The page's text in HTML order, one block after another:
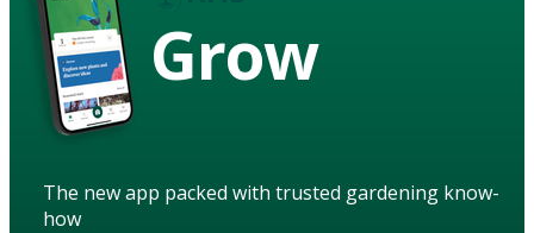
Grow
The new app packed with trusted gardening know-
how